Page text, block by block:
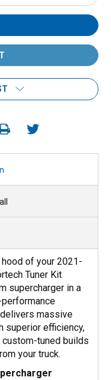
Quantity:
of your 2021-
Tuner Kit
supercharger in a
massive
superior efficiency,
tuned builds
your truck.